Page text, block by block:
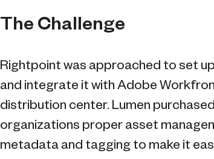
The Challenge
Rightpoint was approached to set
and integrate it with Adobe
distribution center. Lumen
organizations proper asset
metadata and tagging to make it